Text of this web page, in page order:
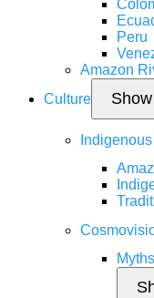
Peru
Amazon
Culture